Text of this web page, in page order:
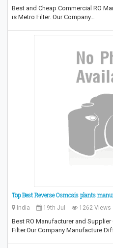
Best and Cheap Commercial RO
is Metro Filter. Our Company…
Top Best Reverse Osmosis plants
India 19th Jul 1262 Views
Best RO Manufacturer and
Filter.Our Company Manufacture